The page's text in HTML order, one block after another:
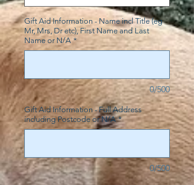
Gift Aid Information - Name incl Title (eg
Mr, Mrs, Dr etc), First Name and Last
Name or N/A *
0/500
Gift Aid Information - Full Address
including Postcode or N/A *
0/500